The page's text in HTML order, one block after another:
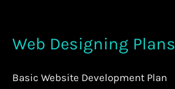
Web Designing Plans
Basic Website Development Plan